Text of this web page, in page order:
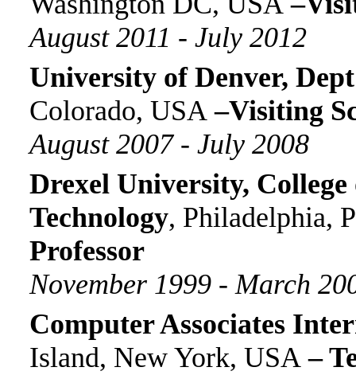
August 2011 - July 2012
Universityof Denver,
Colorado, USA–Visiting
August 2007- July 2008
Drexel University,
Technology, Philadelphia,
Professor
November 1999 -March
Computer Associates
Island, New York, USA–